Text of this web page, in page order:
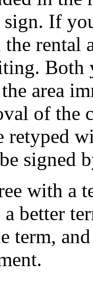
If
rental
Both
area
of the
retyped
signed
with a
better
term,